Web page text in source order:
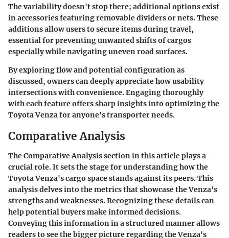
The variability doesn't stop there; additional options exist
in accessories featuring removable dividers or nets. These
additions allow users to secure items during travel,
essential for preventing unwanted shifts of cargos
especially while navigating uneven road surfaces.
By exploring flow and potential configuration as
discussed, owners can deeply appreciate how usability
intersections with convenience. Engaging thoroughly
with each feature offers sharp insights into optimizing the
Toyota Venza for anyone's transporter needs.
Comparative Analysis
TheComparative Analysissection in this article plays a
crucial role. It sets the stage for understanding how the
Toyota Venza's cargo space stands against its peers. This
analysis delves into the metrics that showcase the Venza's
strengths and weaknesses. Recognizing these details can
help potential buyers make informed decisions.
Conveying this information in a structured manner allows
readers to see the bigger picture regarding the Venza's